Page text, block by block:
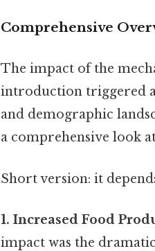
Comprehensive
The impact of the
introduction triggered a
and demographic
a comprehensive look
Short version: it
1. Increased Food
impact was the